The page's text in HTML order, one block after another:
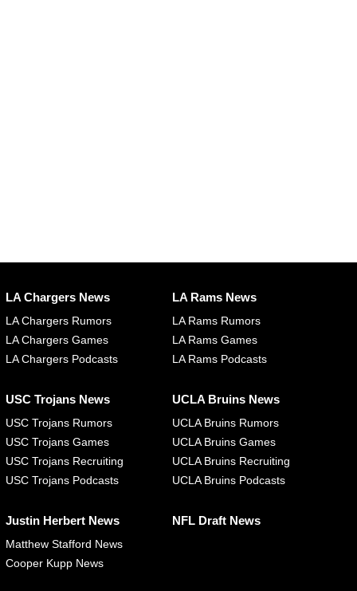
LA Chargers News
LA Chargers Rumors
LA Chargers Games
LA Chargers Podcasts
LA Rams News
LA Rams Rumors
LA Rams Games
LA Rams Podcasts
USC Trojans News
USC Trojans Rumors
USC Trojans Games
USC Trojans Recruiting
USC Trojans Podcasts
UCLA Bruins News
UCLA Bruins Rumors
UCLA Bruins Games
UCLA Bruins Recruiting
UCLA Bruins Podcasts
Justin Herbert News
Matthew Stafford News
Cooper Kupp News
NFL Draft News